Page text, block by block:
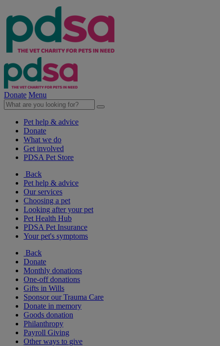
Donate Menu
Pet help & advice
Donate
What we do
Get involved
PDSA Pet Store
Back
Pet help & advice
Our services
Choosing a pet
Looking after your pet
Pet Health Hub
PDSA Pet Insurance
Your pet's symptoms
Back
Donate
Monthly donations
One-off donations
Gifts in Wills
Sponsor our Trauma Care
Donate in memory
Goods donation
Philanthropy
Payroll Giving
Other ways to give